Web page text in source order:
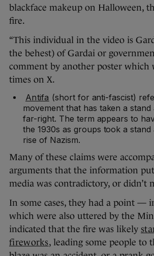
blackface makeup on Halloween,
fire.
“This individual in the video is
the behest) of Gardai or
comment by another poster which
times on X.
Antifa (short for anti-fascist)
movement that has taken a stand
far-right. The term appears to
the 1930s as groups took a stand
rise of Nazism.
Many of these claims were
arguments that the information
media was contradictory, or didn’t
In some cases, they had a point —
which were also uttered by the
indicated that the fire was likely
fireworks, leading some people to